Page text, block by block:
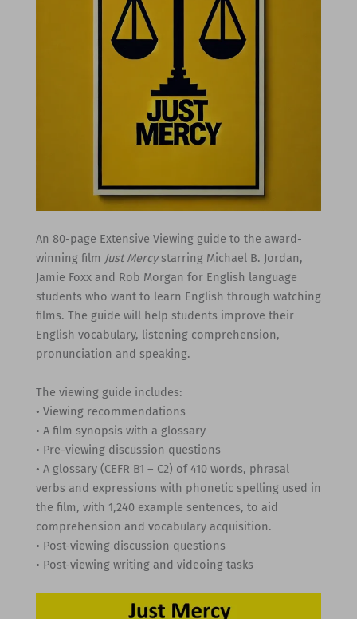
An 80-page Extensive Viewing guide to the award-
winning film Just Mercystarring Michael B. Jordan,
Jamie Foxx and Rob Morgan for English language
students who want to learn English through watching
films. The guide will help students improve their
English vocabulary, listening comprehension,
pronunciation and speaking.
The viewing guide includes:
• Viewing recommendations
• A film synopsis with a glossary
• Pre-viewing discussion questions
• A glossary (CEFR B1 – C2) of 410 words, phrasal
verbs and expressions with phonetic spelling used in
the film, with 1,240 example sentences, to aid
comprehension and vocabulary acquisition.
• Post-viewing discussion questions
• Post-viewing writing and videoing tasks